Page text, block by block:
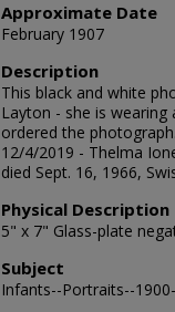
Approximate Date
February 1907
Description
This black and white
Layton - she is
ordered the
12/4/2019 - Thelma
died Sept. 16, 1966,
Physical Description
5" x 7" Glass-plate
Subject
Infants--Portraits--